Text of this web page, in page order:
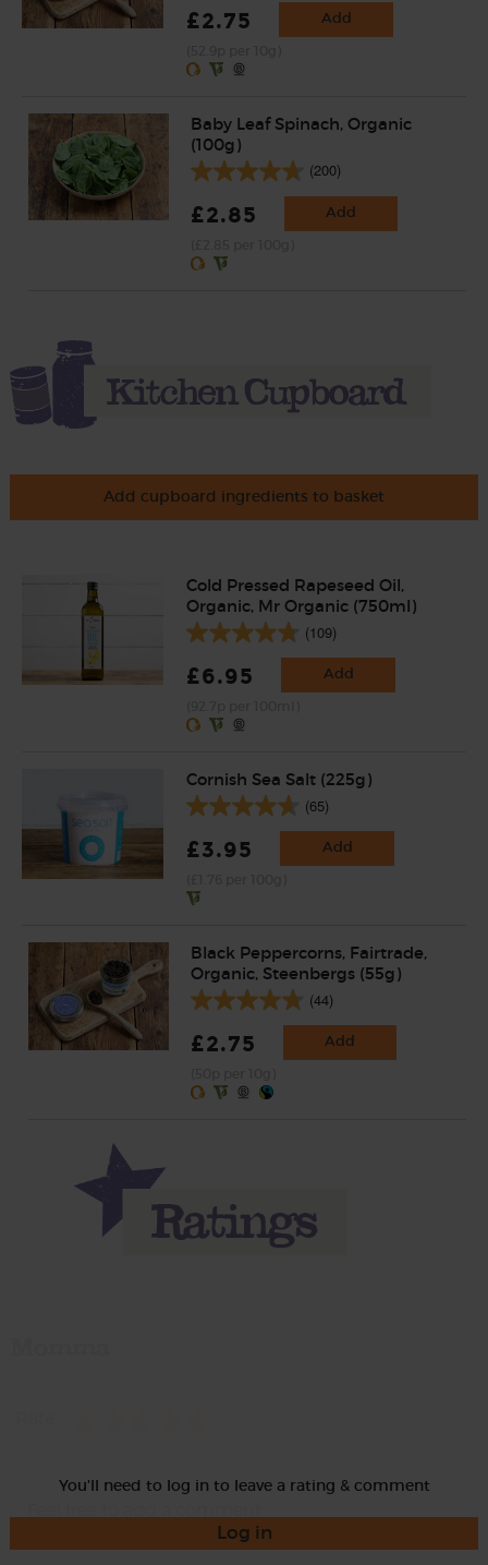
£2.75 Add
Baby Leaf Spinach, Organic
(100g)
(200)
£2.85 Add
Add cupboard ingredients to basket
Cold Pressed Rapeseed Oil,
Organic, Mr Organic (750ml)
(109)
£6.95 Add
Cornish Sea Salt (225g)
(65)
£3.95 Add
Black Peppercorns, Fairtrade,
Organic, Steenbergs (55g)
(44)
£2.75 Add
You'll need to log in to leave a rating & comment
Log in